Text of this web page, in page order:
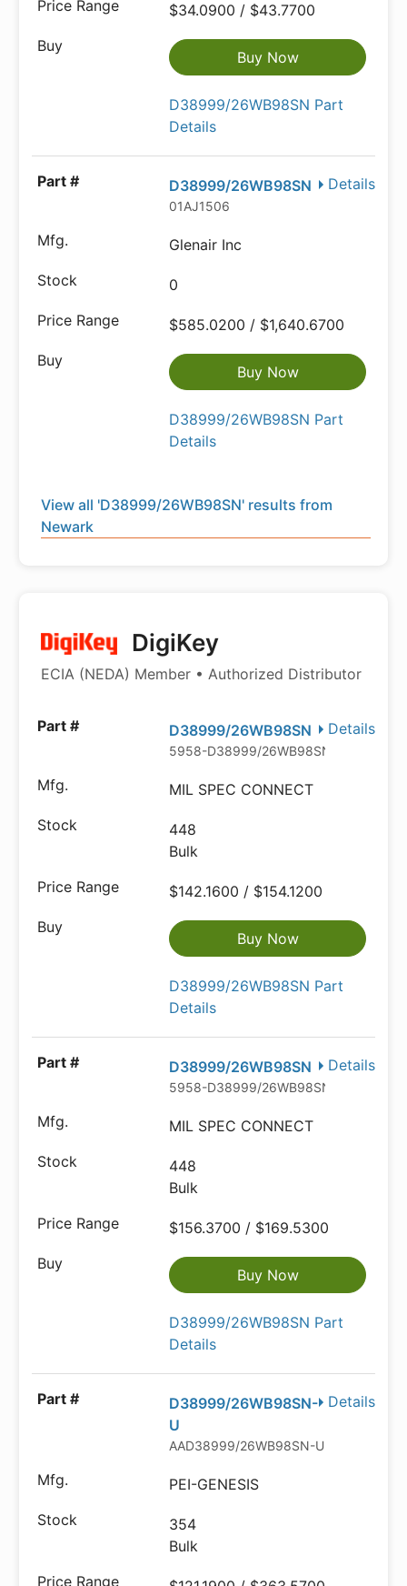
$34.0900 / $43.7700
Buy Now
D38999/26WB98SN Part
Details
Details
D38999/26WB98SN
01AJ1506
Glenair Inc
0
$585.0200 / $1,640.6700
Buy Now
D38999/26WB98SN Part
Details
View all 'D38999/26WB98SN' results from
Newark
DigiKey
ECIA (NEDA) Member • Authorized Distributor
Details
D38999/26WB98SN
5958-D38999/26WB98SN-602246-
MIL SPEC CONNECT
448
Bulk
$142.1600 / $154.1200
Buy Now
D38999/26WB98SN Part
Details
Details
D38999/26WB98SN
5958-D38999/26WB98SN-602349-
MIL SPEC CONNECT
448
Bulk
$156.3700 / $169.5300
Buy Now
D38999/26WB98SN Part
Details
Details
D38999/26WB98SN-
U
AAD38999/26WB98SN-U-ND
PEI-GENESIS
354
Bulk